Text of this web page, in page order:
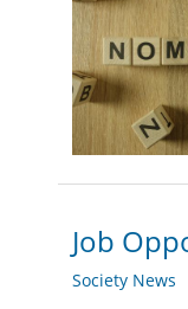
Job
Society News